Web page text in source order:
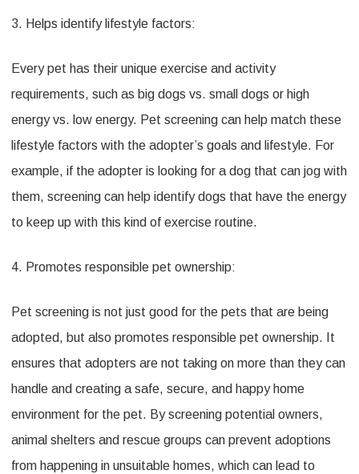
3. Helps identify lifestyle factors:
Every pet has their unique exercise and activity
requirements, such as big dogs vs. small dogs or high
energy vs. low energy. Pet screening can help match these
lifestyle factors with the adopter’s goals and lifestyle. For
example, if the adopter is looking for a dog that can jog with
them, screening can help identify dogs that have the energy
to keep up with this kind of exercise routine.
4. Promotes responsible pet ownership:
Pet screening is not just good for the pets that are being
adopted, but also promotes responsible pet ownership. It
ensures that adopters are not taking on more than they can
handle and creating a safe, secure, and happy home
environment for the pet. By screening potential owners,
animal shelters and rescue groups can prevent adoptions
from happening in unsuitable homes, which can lead to